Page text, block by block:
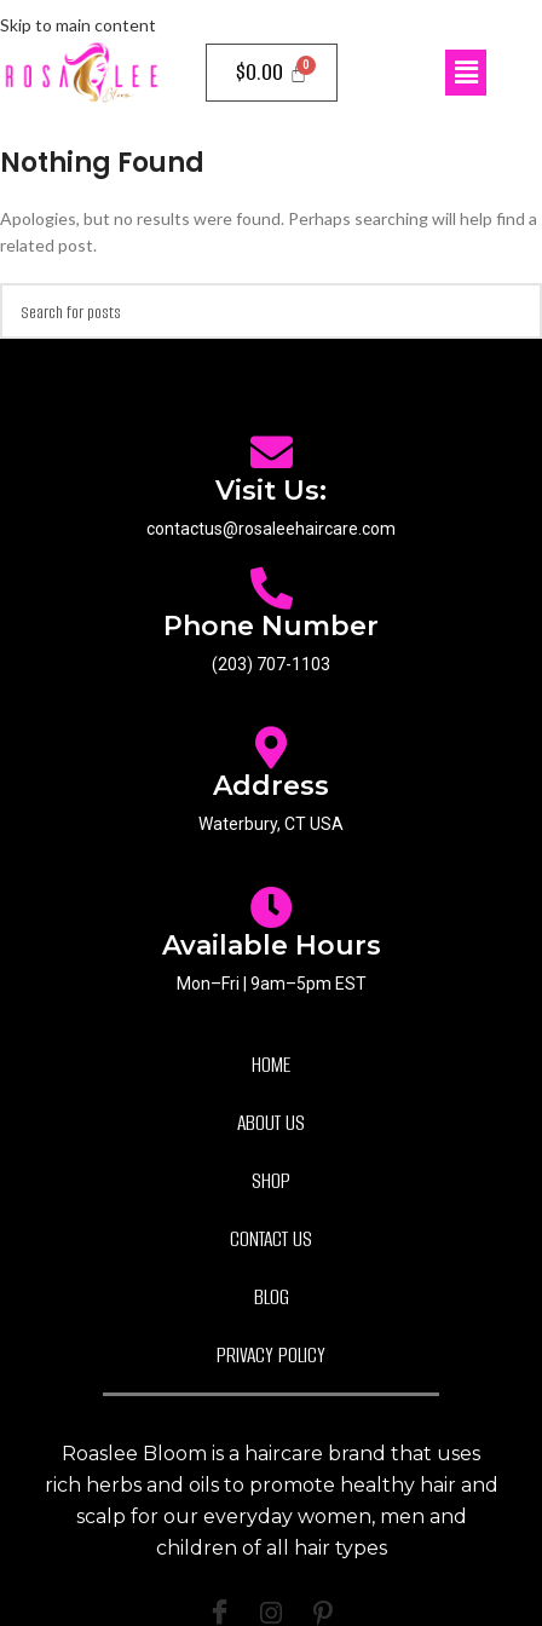
Skip to main content
$0.00
Nothing Found
Apologies, but no results were found. Perhaps searching will help find a
related post.
Visit Us:
contactus@rosaleehaircare.com
Phone Number
(203) 707-1103
Address
Waterbury, CT USA
Available Hours
Mon–Fri | 9am–5pm EST
HOME
ABOUT US
SHOP
CONTACT US
BLOG
PRIVACY POLICY
Roaslee Bloom is a haircare brand that uses
rich herbs and oils to promote healthy hair and
scalp for our everyday women, men and
children of all hair types